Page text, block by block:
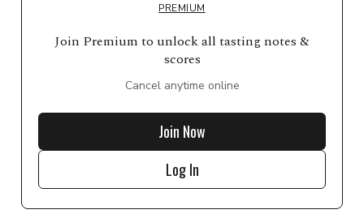
PREMIUM
Join Premium to unlock all tasting notes &
scores
Cancel anytime online
Join Now
Log In